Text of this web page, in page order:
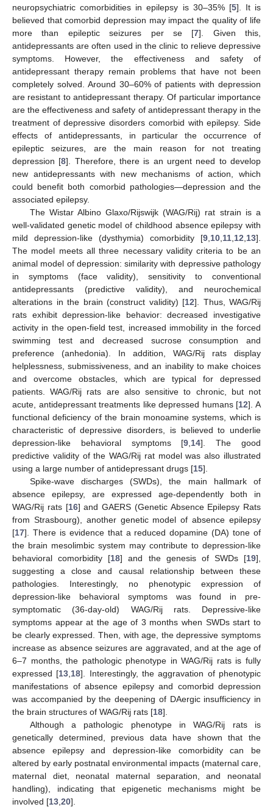
neuropsychiatric comorbidities in epilepsy is 30–35% [5]. It is
believed that comorbid depression may impact the quality of life
more than epileptic seizures per se [7]. Given this,
antidepressants are often used in the clinic to relieve depressive
symptoms. However, the effectiveness and safety of
antidepressant therapy remain problems that have not been
completely solved. Around 30–60% of patients with depression
are resistant to antidepressant therapy. Of particular importance
are the effectiveness and safety of antidepressant therapy in the
treatment of depressive disorders comorbid with epilepsy. Side
effects of antidepressants, in particular the occurrence of
epileptic seizures, are the main reason for not treating
depression [8]. Therefore, there is an urgent need to develop
new antidepressants with new mechanisms of action, which
could benefit both comorbid pathologies—depression and the
associated epilepsy.
The Wistar Albino Glaxo/Rijswijk (WAG/Rij) rat strain is a
well-validated genetic model of childhood absence epilepsy with
mild depression-like (dysthymia) comorbidity [9 10 11 12 13].
The model meets all three necessary validity criteria to be an
animal model of depression: similarity with depressive pathology
in symptoms (face validity), sensitivity to conventional
antidepressants (predictive validity), and neurochemical
alterations in the brain (construct validity) [12]. Thus, WAG/Rij
rats exhibit depression-like behavior: decreased investigative
activity in the open-field test, increased immobility in the forced
swimming test and decreased sucrose consumption and
preference (anhedonia). In addition, WAG/Rij rats display
helplessness, submissiveness, and an inability to make choices
and overcome obstacles, which are typical for depressed
patients. WAG/Rij rats are also sensitive to chronic, but not
acute, antidepressant treatments like depressed humans [12]. A
functional deficiency of the brain monoamine systems, which is
characteristic of depressive disorders, is believed to underlie
depression-like behavioral symptoms [9 14]. The good
predictive validity of the WAG/Rij rat model was also illustrated
using a large number of antidepressant drugs [15].
Spike-wave discharges (SWDs), the main hallmark of
absence epilepsy, are expressed age-dependently both in
WAG/Rij rats [16] and GAERS (Genetic Absence Epilepsy Rats
from Strasbourg), another genetic model of absence epilepsy
[17]. There is evidence that a reduced dopamine (DA) tone of
the brain mesolimbic system may contribute to depression-like
behavioral comorbidity [18] and the genesis of SWDs [19],
suggesting a close and causal relationship between these
pathologies. Interestingly, no phenotypic expression of
depression-like behavioral symptoms was found in pre-
symptomatic (36-day-old) WAG/Rij rats. Depressive-like
symptoms appear at the age of 3 months when SWDs start to
be clearly expressed. Then, with age, the depressive symptoms
increase as absence seizures are aggravated, and at the age of
6–7 months, the pathologic phenotype in WAG/Rij rats is fully
expressed [13 18]. Interestingly, the aggravation of phenotypic
manifestations of absence epilepsy and comorbid depression
was accompanied by the deepening of DAergic insufficiency in
the brain structures of WAG/Rij rats [18].
Although a pathologic phenotype in WAG/Rij rats is
genetically determined, previous data have shown that the
absence epilepsy and depression-like comorbidity can be
altered by early postnatal environmental impacts (maternal care,
maternal diet, neonatal maternal separation, and neonatal
handling), indicating that epigenetic mechanisms might be
involved [13 20].